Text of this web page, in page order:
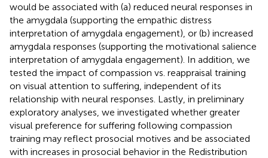
would be associated with (a) reduced neural responses in
the amygdala (supporting the empathic distress
interpretation of amygdala engagement), or (b) increased
amygdala responses (supporting the motivational salience
interpretation of amygdala engagement). In addition, we
tested the impact of compassion vs. reappraisal training
on visual attention to suffering, independent of its
relationship with neural responses. Lastly, in preliminary
exploratory analyses, we investigated whether greater
visual preference for suffering following compassion
training may reflect prosocial motives and be associated
with increases in prosocial behavior in the Redistribution